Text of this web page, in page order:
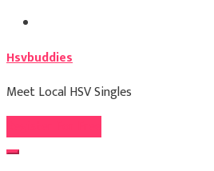
Skip
content
Hsvbuddies
Meet Local HSV Singles